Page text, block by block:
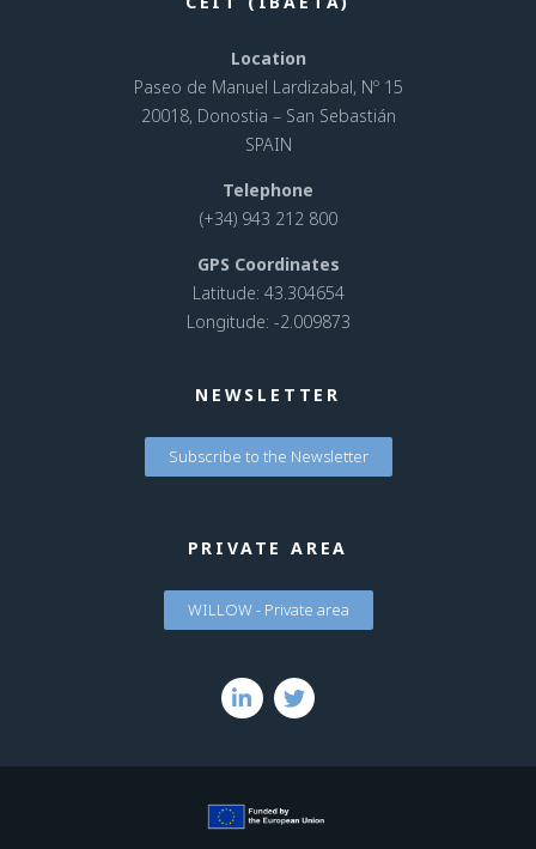
Location
Paseo de Manuel Lardizabal, Nº 15
20018, Donostia – San Sebastián
SPAIN
Telephone
(+34) 943 212 800
GPS Coordinates
Latitude: 43.304654
Longitude: -2.009873
NEWSLETTER
Subscribe to the Newsletter
PRIVATE AREA
WILLOW - Private area